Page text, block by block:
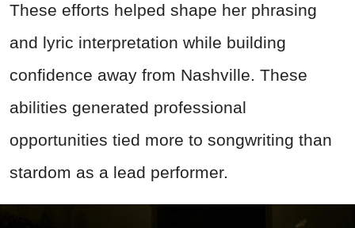
These efforts helped shape her phrasing
and lyric interpretation while building
confidence away from Nashville. These
abilities generated professional
opportunities tied more to songwriting than
stardom as a lead performer.